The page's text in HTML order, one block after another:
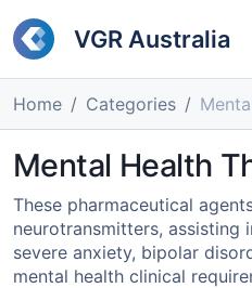
VGR Australia
Home Categories
Mental Health
These pharmaceutical
neurotransmitters, assisting
severe anxiety, bipolar
mental health clinical